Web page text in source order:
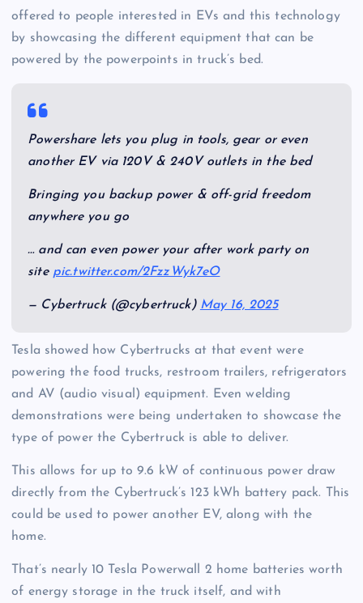
offered to people interested in EVs and this technology
by showcasing the different equipment that can be
powered by the powerpoints in truck’s bed.
Powershare lets you plug in tools, gear or even
another EV via 120V & 240V outlets in the bed
Bringing you backup power & off-grid freedom
anywhere you go
… and can even power your after work party on
site pic.twitter.com/2FzzWyk7eO
— Cybertruck (@cybertruck) May 16, 2025
Tesla showed how Cybertrucks at that event were
powering the food trucks, restroom trailers, refrigerators
and AV (audio visual) equipment. Even welding
demonstrations were being undertaken to showcase the
type of power the Cybertruck is able to deliver.
This allows for up to 9.6 kW of continuous power draw
directly from the Cybertruck’s 123 kWh battery pack. This
could be used to power another EV, along with the
home.
That’s nearly 10 Tesla Powerwall 2 home batteries worth
of energy storage in the truck itself, and with